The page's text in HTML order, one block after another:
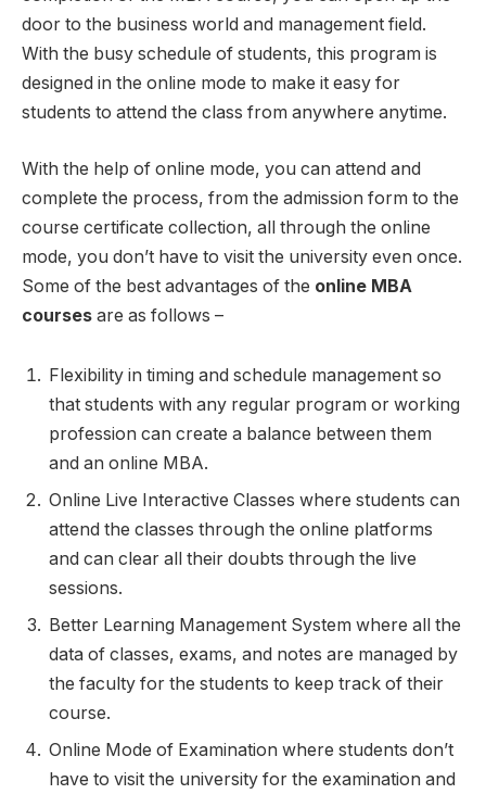
door to the business world and management field.
With the busy schedule of students, this program is
designed in the online mode to make it easy for
students to attend the class from anywhere anytime.
With the help of online mode, you can attend and
complete the process, from the admission form to the
course certificate collection, all through the online
mode, you don’t have to visit the university even once.
Some of the best advantages of the online MBA
courses are as follows –
Flexibility in timing and schedule management so
that students with any regular program or working
profession can create a balance between them
and an online MBA.
Online Live Interactive Classes where students can
attend the classes through the online platforms
and can clear all their doubts through the live
sessions.
Better Learning Management System where all the
data of classes, exams, and notes are managed by
the faculty for the students to keep track of their
course.
Online Mode of Examination where students don’t
have to visit the university for the examination and